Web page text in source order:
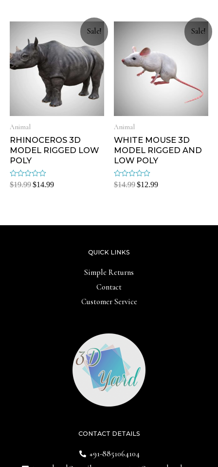
Sale!
Animal
RHINOCEROS 3D
MODEL RIGGED LOW
POLY
Rated
0
$19.99$14.99
Sale!
Animal
WHITE MOUSE 3D
MODEL RIGGED AND
LOW POLY
Rated
0
$14.99$12.99
CONTACT DETAILS
+91-8851064104
QUICK LINKS
Simple Returns
Contact
Customer Service